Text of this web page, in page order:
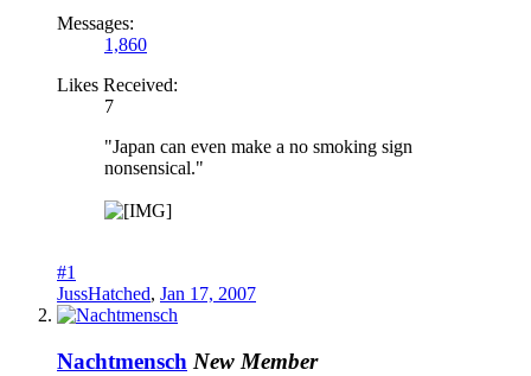
Messages:
1,860
Likes Received:
7
"Japan can even make a no smoking sign
nonsensical."
#1
JussHatched, Jan 17, 2007
Nachtmensch New Member